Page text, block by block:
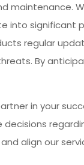
maintenance.
into significant
regular
By
in your
align our